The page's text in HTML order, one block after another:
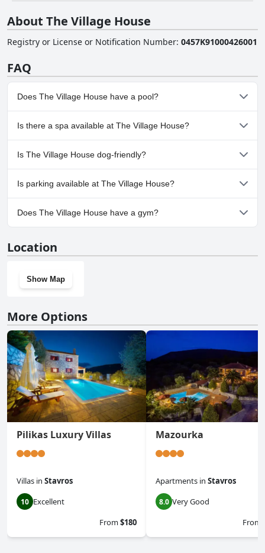
About The Village House
Registry or License or Notification Number: 0457K91000426001
FAQ
Does The Village House have a pool?
Yes, The Village House has pool(s) that belong to one or more of
the following categories: Private Pool, Outdoor Pool.
Is there a spa available at The Village House?
No, a spa isn't available at The Village House.
Is The Village House dog-friendly?
No, The Village House doesn't allow dogs.
Is parking available at The Village House?
Yes, parking facilities are available at The Village House.
Does The Village House have a gym?
Location
Show Map
More Options
Pilikas Luxury Villas
Villas in Stavros
10 Excellent
From$180
Mazourka
Apartments in Stavros
8.0 Very Good
From